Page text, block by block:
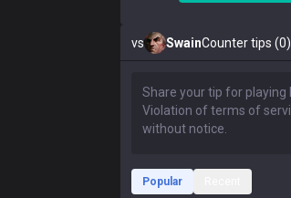
vs SwainCounter tips (0)
Popular